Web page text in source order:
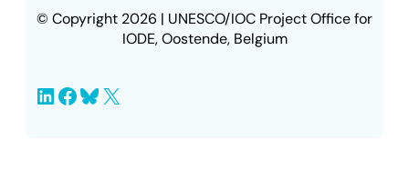
© Copyright 2026 | UNESCO/IOC Project Office for
IODE, Oostende, Belgium
LinkedIn
Facebook
Bluesky
X